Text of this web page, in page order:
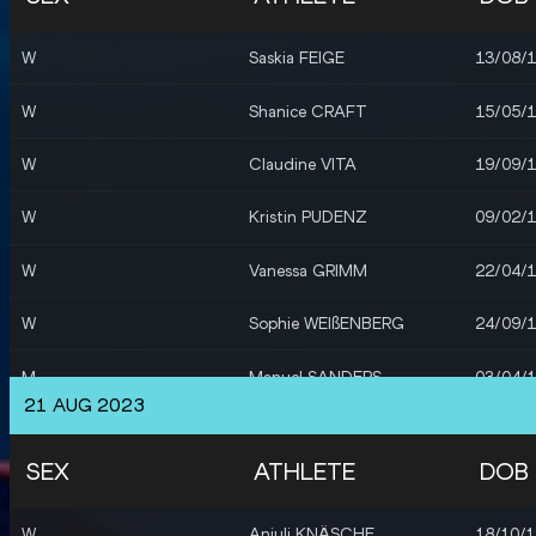
W Sophie WEIßENBERG 24/09/
M Sören KLOSE 14/06/
M Merlin HUMMEL 04/01/
W Maryse LUZOLO 15/03/
W Mikaelle ASSANI 18/08/
M Amos BARTELSMEYER 25/07/
W Sophie WEIßENBERG 24/09/
W Vanessa GRIMM 22/04/
W Carolin SCHÄFER 05/12/
M Henrik JANSSEN 19/05/
W Saskia FEIGE 13/08/
W Shanice CRAFT 15/05/
W Claudine VITA 19/09/
W Kristin PUDENZ 09/02/
W Vanessa GRIMM 22/04/
W Sophie WEIßENBERG 24/09/
M Manuel SANDERS 03/04/
M Tobias POTYE 16/03/
M Constantin PREIS 16/05/
21 AUG 2023
SEX ATHLETE DOB